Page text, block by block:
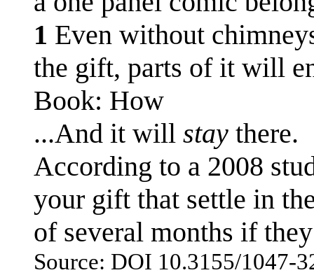
1 Even without
the gift, parts of it will
Book: How
...And it will stay there.
According to a 2008
your gift that settle in
of several months if
Source: DOI 10.3155/1047-